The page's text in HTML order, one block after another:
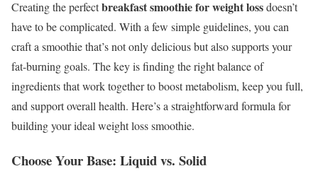
Creating the perfectbreakfast smoothie for weight lossdoesn’t
have to be complicated. With a few simple guidelines, you can
craft a smoothie that’s not only delicious but also supports your
fat-burning goals. The key is finding the right balance of
ingredients that work together to boost metabolism, keep you full,
and support overall health. Here’s a straightforward formula for
building your ideal weight loss smoothie.
Choose Your Base: Liquid vs. Solid